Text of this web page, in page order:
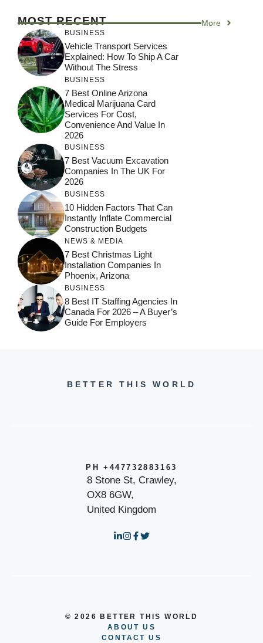
MOST RECENT More
BUSINESS
Vehicle Transport Services
Explained: How To Ship A Car
Without The Stress
BUSINESS
7 Best Online Arizona
Medical Marijuana Card
Services For Cost,
Convenience And Value In
2026
BUSINESS
7 Best Vacuum Excavation
Companies In The UK For
2026
BUSINESS
10 Hidden Factors That Can
Instantly Inflate Commercial
Construction Budgets
NEWS & MEDIA
7 Best Christmas Light
Installation Companies In
Phoenix, Arizona
BUSINESS
8 Best IT Staffing Agencies In
Canada For 2026 – A Buyer’s
Guide For Employers
BETTER THIS WORLD
PH +447732883163
8 Stone St, Crawley,
OX8 6GW,
United Kingdom
© 2026 BETTER THIS WORLD
ABOUT US
CONTACT US